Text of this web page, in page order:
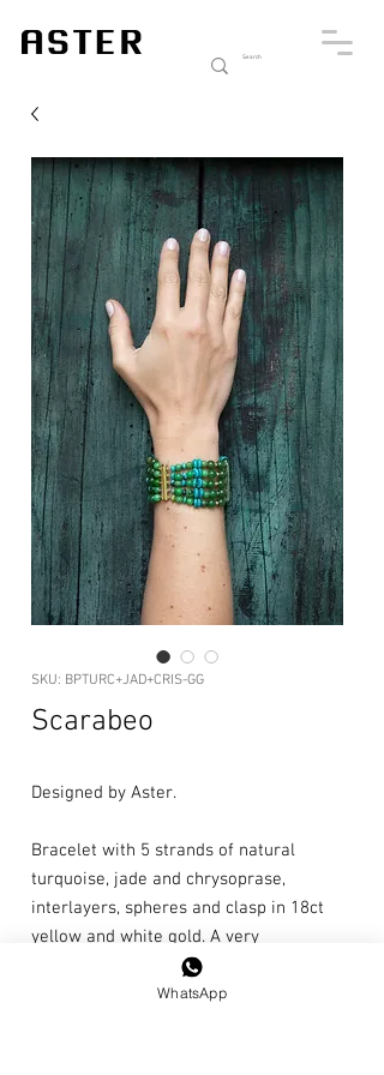
SKU: BPTURC+JAD+CRIS-GG
Scarabeo
Designed by Aster.
Bracelet with 5 strands of natural
turquoise, jade and chrysoprase,
interlayers, spheres and clasp in 18ct
yellow and white gold. A very
decorative bracelet, elegant with a
touch of nonchalance.
WhatsApp